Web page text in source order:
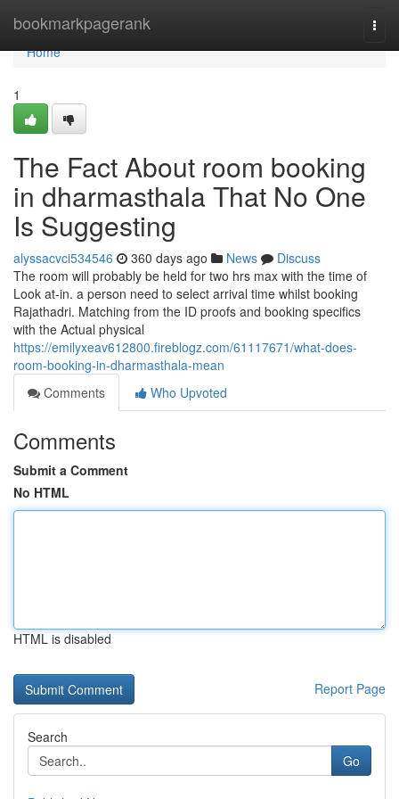
bookmarkpagerank
Home
Home
1
The Fact About room booking
in dharmasthala That No One
Is Suggesting
alyssacvci534546 360 days ago News
Discuss
The room will probably be held for two hrs max with the time of
Look at-in. a person need to select arrival time whilst booking
Rajathadri. Matching from the ID proofs and booking specifics
with the Actual physical
https://emilyxeav612800.fireblogz.com/61117671/what-does-
room-booking-in-dharmasthala-mean
Comments
Who Upvoted
Comments
Submit a Comment
No HTML
HTML is disabled
Report Page
Search
Go